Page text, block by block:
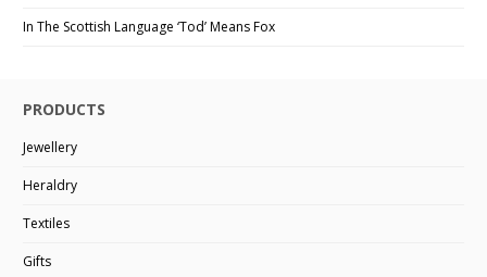
In The Scottish Language ‘Tod’ Means Fox
PRODUCTS
Jewellery
Heraldry
Textiles
Gifts